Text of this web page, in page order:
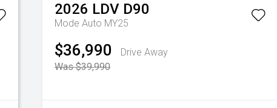
2026 LDV D90
Mode Auto MY25
$36,990
Drive Away
Was $39,990